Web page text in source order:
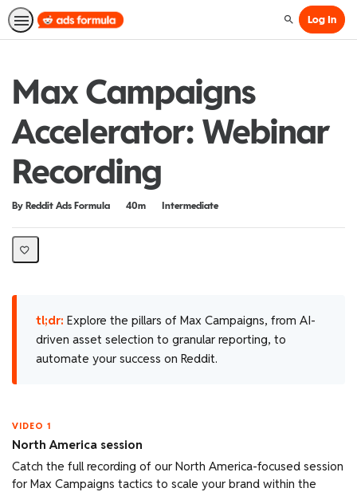
SearchLog In
Max Campaigns
Accelerator: Webinar
Recording
By Reddit Ads Formula
Duration 40m
Difficulty Intermediate
tl;dr: Explore the pillars of Max Campaigns, from AI-
driven asset selection to granular reporting, to
automate your success on Reddit.
VIDEO 1
North America session
Catch the full recording of our North America-focused session
for Max Campaigns tactics to scale your brand within the